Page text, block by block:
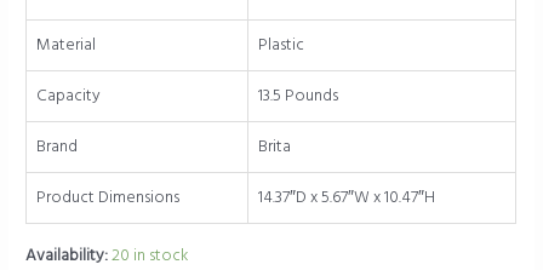
Material
Plastic
Capacity
13.5 Pounds
Brand
Brita
Product Dimensions
14.37″D x 5.67″W x 10.47″H
Availability:20 in stock
Capacity,
Gift
for
Men
and
Women,